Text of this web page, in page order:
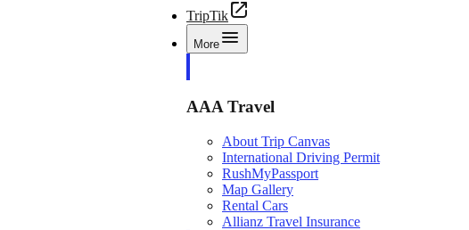
TripTik
More
AAA Travel
About Trip Canvas
International Driving Permit
RushMyPassport
Map Gallery
Rental Cars
Allianz Travel Insurance